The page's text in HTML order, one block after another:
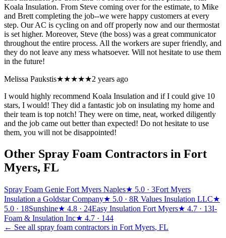
Koala Insulation. From Steve coming over for the estimate, to Mike
and Brett completing the job--we were happy customers at every
step. Our AC is cycling on and off properly now and our thermostat
is set higher. Moreover, Steve (the boss) was a great communicator
throughout the entire process. All the workers are super friendly, and
they do not leave any mess whatsoever. Will not hesitate to use them
in the future!
Melissa Paukstis★★★★★2 years ago
I would highly recommend Koala Insulation and if I could give 10
stars, I would! They did a fantastic job on insulating my home and
their team is top notch! They were on time, neat, worked diligently
and the job came out better than expected! Do not hesitate to use
them, you will not be disappointed!
Other Spray Foam Contractors in Fort
Myers, FL
Spray Foam Genie Fort Myers Naples★ 5.0 · 3Fort Myers
Insulation a Goldstar Company★ 5.0 · 8R Values Insulation LLC★
5.0 · 18Sunshine★ 4.8 · 24Easy Insulation Fort Myers★ 4.7 · 13I-
Foam & Insulation Inc★ 4.7 · 144
← See all spray foam contractors in Fort Myers, FL